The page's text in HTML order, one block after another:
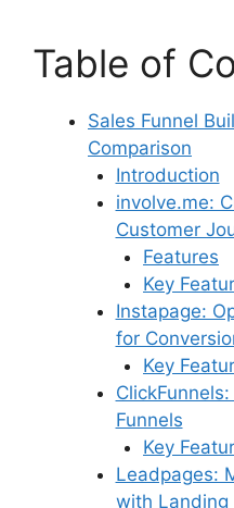
Table of
Sales Funnel
Comparison
Introduction
involve.me:
Customer
Features
Key
Instapage:
for
Key
Funnels
Key
Leadpages:
with Landing